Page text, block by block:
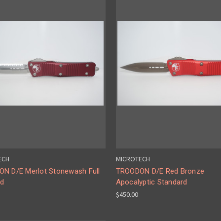
D/E Merlot Stonewash Full
MICROTECH
TROODON D/E Red Bronze
Apocalyptic Standard
$450.00